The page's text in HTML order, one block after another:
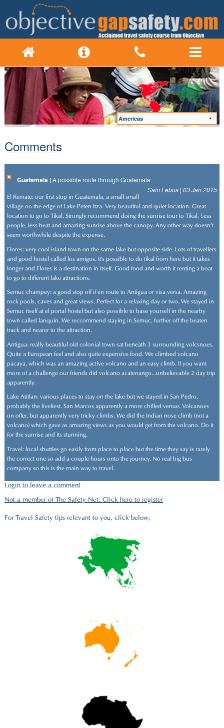
Comments
Guatemala |A possible route through Guatemala
Sam Lebus | 03 Jan 2015
El Remate: our first stop in Guatemala, a small small
village on the edge of Lake Peten Itza. Very beautiful and quiet location. Great
location to go to Tikal. Strongly recommend doing the sunrise tour to Tikal. Less
people, less heat and amazing sunrise above the canopy. Any other way doesn't
seem worthwhile despite the expense.
Flores: very cool island town on the same lake but opposite side. Lots of travellers
and good hostel called los amigos. It's possible to do tikal from here but it takes
longer and Flores is a destination in itself. Good food and worth it renting a boat
to go to different lake attractions.
Semuc champey: a good stop off if en route to Antigua or visa versa. Amazing
rock pools, caves and great views. Perfect for a relaxing day or two. We stayed in
Semuc itself at el portal hostel but also possible to base yourself in the nearby
town called lanquin. We reccommend staying in Semuc, further off the beaten
track and nearer to the attraction.
Antigua: really beautiful old colonial town sat beneath 3 surrounding volcsnoes.
Quite a European feel and also quite expensive food. We climbed volcano
pacaya, which was an amazing active volcano and an easy climb. If you want
more of a challenge our friends did volcano acatenango...unbelievable 2 day trip
apparently.
Lake Atitlan: various places to stay on the lake but we stayed in San Pedro,
probably the liveliest. San Marcos apparently a more chilled venue. Volcanoes
on offer, but apparently very tricky climbs. We did the Indian nose climb (not a
volcano) which gave as amazing views as you would get from the volcano. Do it
for the sunrise and its stunning.
Travel: local shuttles go easily from place to place but the time they say is rarely
the correct one so add a couple hours onto the journey. No real big bus
company so this is the main way to travel.
Login to leave a comment
Not a member of The Safety Net. Click here to register
For Travel Safety tips relevant to you, click below;